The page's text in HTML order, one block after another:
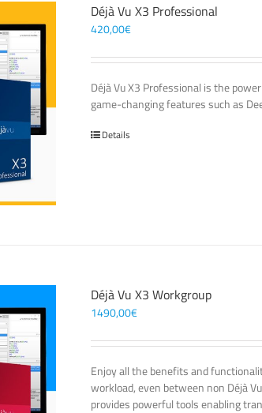
Déjà Vu X3 Professional
420,00€
Déjà Vu X3 Professional is the
game-changing features such as
Details
Déjà Vu X3 Workgroup
1490,00€
Enjoy all the benefits and
workload, even between non Déjà
provides powerful tools enabling